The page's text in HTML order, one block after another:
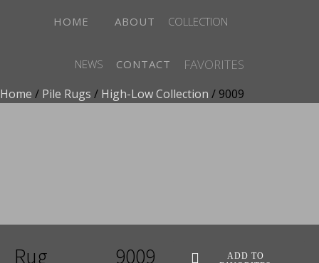
HOME ABOUT COLLECTION
NEWS CONTACT FAVORITES
Home / Pile Rugs / High-Low Collection / 9009
Rug
9009
ADD TO